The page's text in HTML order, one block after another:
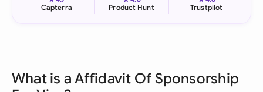
Capterra
Product Hunt
Trustpilot
What is a Affidavit Of Sponsorship